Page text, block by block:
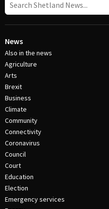
News
Also in the news
Agriculture
Arts
Brexit
Business
Climate
Community
Connectivity
Coronavirus
Council
Court
Education
Election
Emergency services